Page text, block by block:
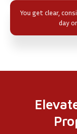
You get clear,
day